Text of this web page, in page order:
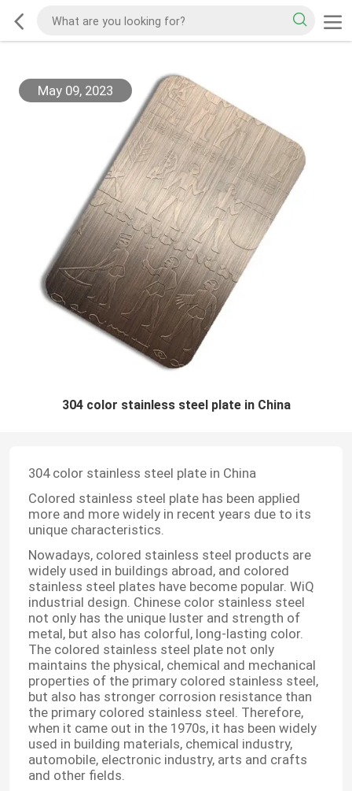
May 09, 2023
304 color stainless steel plate in China
304 color stainless steel plate in China
Colored stainless steel plate has been applied
more and more widely in recent years due to its
unique characteristics.
Nowadays, colored stainless steel products are
widely used in buildings abroad, and colored
stainless steel plates have become popular. WiQ
industrial design. Chinese color stainless steel
not only has the unique luster and strength of
metal, but also has colorful, long-lasting color.
The colored stainless steel plate not only
maintains the physical, chemical and mechanical
properties of the primary colored stainless steel,
but also has stronger corrosion resistance than
the primary colored stainless steel. Therefore,
when it came out in the 1970s, it has been widely
used in building materials, chemical industry,
automobile, electronic industry, arts and crafts
and other fields.